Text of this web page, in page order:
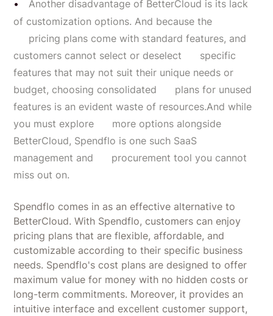
Another disadvantage of BetterCloud is its lack
of customization options. And because the
pricing plans come with standard features, and
customers cannot select or deselect specific
features that may not suit their unique needs or
budget, choosing consolidated plans for unused
features is an evident waste of resources.And while
you must explore more options alongside
BetterCloud, Spendflo is one such SaaS
management and procurement tool you cannot
miss out on.
Spendflo comes in as an effective alternative to
BetterCloud. With Spendflo, customers can enjoy
pricing plans that are flexible, affordable, and
customizable according to their specific business
needs. Spendflo's cost plans are designed to offer
maximum value for money with no hidden costs or
long-term commitments. Moreover, it provides an
intuitive interface and excellent customer support,